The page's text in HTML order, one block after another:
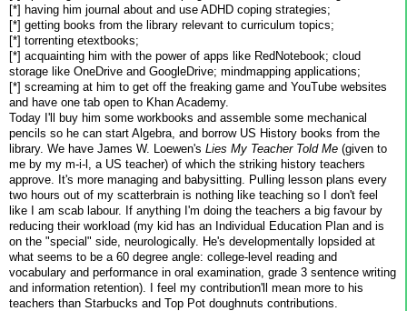
[*] having him journal about and use ADHD coping strategies;
[*] getting books from the library relevant to curriculum topics;
[*] torrenting etextbooks;
[*] acquainting him with the power of apps like RedNotebook; cloud
storage like OneDrive and GoogleDrive; mindmapping applications;
[*] screaming at him to get off the freaking game and YouTube websites
and have one tab open to Khan Academy.
Today I'll buy him some workbooks and assemble some mechanical
pencils so he can start Algebra, and borrow US History books from the
library. We have James W. Loewen's Lies My Teacher Told Me (given to
me by my m-i-l, a US teacher) of which the striking history teachers
approve. It's more managing and babysitting. Pulling lesson plans every
two hours out of my scatterbrain is nothing like teaching so I don't feel
like I am scab labour. If anything I'm doing the teachers a big favour by
reducing their workload (my kid has an Individual Education Plan and is
on the "special" side, neurologically. He's developmentally lopsided at
what seems to be a 60 degree angle: college-level reading and
vocabulary and performance in oral examination, grade 3 sentence writing
and information retention). I feel my contribution'll mean more to his
teachers than Starbucks and Top Pot doughnuts contributions.